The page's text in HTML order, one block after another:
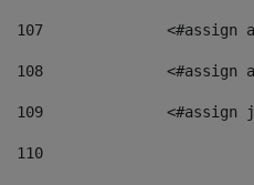
107
108
109
110